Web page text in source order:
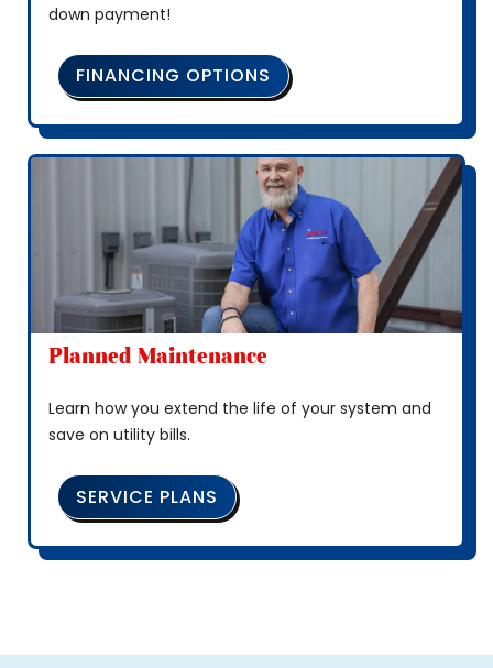
down payment!
FINANCING OPTIONS
Planned Maintenance
Learn how you extend the life of your system and
save on utility bills.
SERVICE PLANS